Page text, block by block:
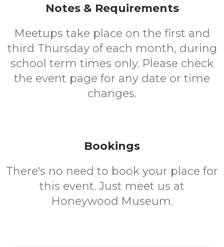
Notes & Requirements
Meetups take place on the first and
third Thursday of each month, during
school term times only. Please check
the event page for any date or time
changes.
Bookings
There's no need to book your place for
this event. Just meet us at
Honeywood Museum.